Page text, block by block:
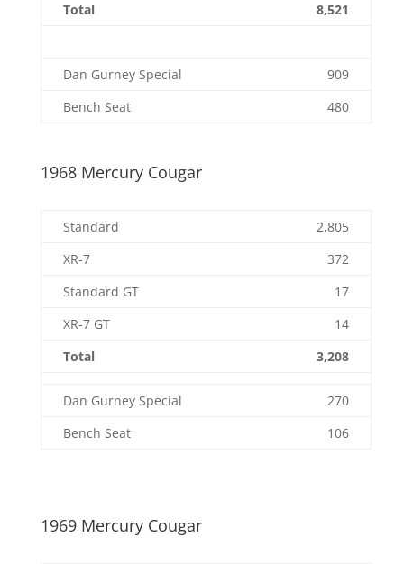
Total
8,521
Dan Gurney Special
909
Bench Seat
480
1968 Mercury Cougar
Standard
2,805
XR-7
372
Standard GT
17
XR-7 GT
14
Total
3,208
Dan Gurney Special
270
Bench Seat
106
1969 Mercury Cougar